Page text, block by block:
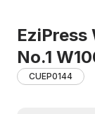
EziPress
No.1
CUEP0144